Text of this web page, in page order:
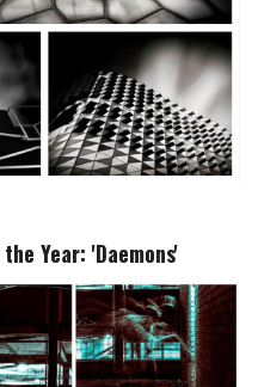
Year: 'Daemons'